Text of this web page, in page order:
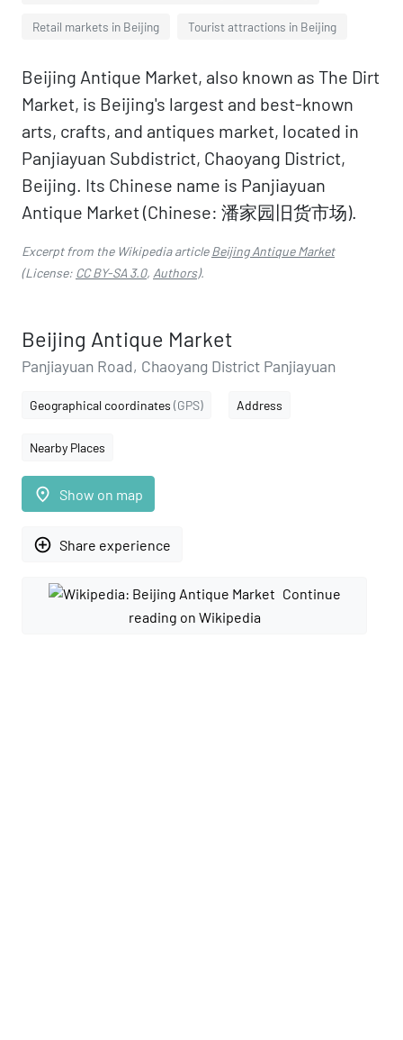
Retail markets in Beijing Tourist attractions in Beijing
Beijing Antique Market, also known as The Dirt
Market, is Beijing's largest and best-known
arts, crafts, and antiques market, located in
Panjiayuan Subdistrict, Chaoyang District,
Beijing. Its Chinese name is Panjiayuan
Antique Market (Chinese: 潘家园旧货市场).
Excerpt from the Wikipedia articleBeijing Antique Market
(License: CC BY-SA 3.0, Authors).
Beijing Antique Market
Panjiayuan Road, Chaoyang District Panjiayuan
Geographical coordinates (GPS) Address
Nearby Places
place Show on map
add_circle_outline Share experience
Continue
reading on Wikipedia